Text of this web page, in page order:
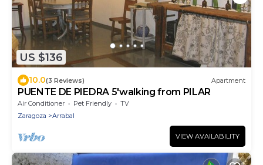
US $136
10.0(3 Reviews) Apartment
PUENTE DE PIEDRA 5'walking from PILAR
Air Conditioner Pet Friendly
TV
Zaragoza
Arrabal
VIEW AVAILABILITY